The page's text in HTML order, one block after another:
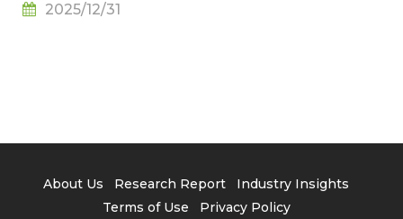
2025/12/31
About Us Research Report
Industry Insights
Terms of Use
Privacy Policy